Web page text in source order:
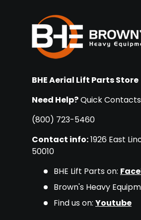
BHE Aerial Lift Parts Store
Need Help?Quick Contacts
(800) 723-5460
Contact info:1926 East
50010
BHE Lift Parts on:
Brown's Heavy
Find us on: Youtube